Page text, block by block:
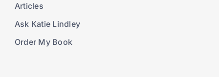
Articles
Ask Katie Lindley
Order My Book